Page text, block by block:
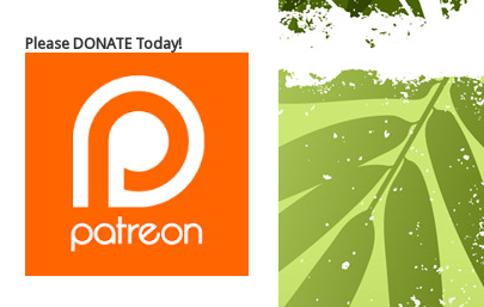
Please DONATE Today!